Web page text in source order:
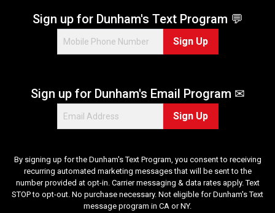
Sign up for Dunham's Text Program 💬
Sign Up
Sign up for Dunham's Email Program ✉
Sign Up
By signing up for the Dunham's Text Program, you consent to receiving
recurring automated marketing messages that will be sent to the
number provided at opt-in. Carrier messaging & data rates apply. Text
STOP to opt-out. No purchase necessary. Not eligible for Dunham's Text
message program in CA or NY.